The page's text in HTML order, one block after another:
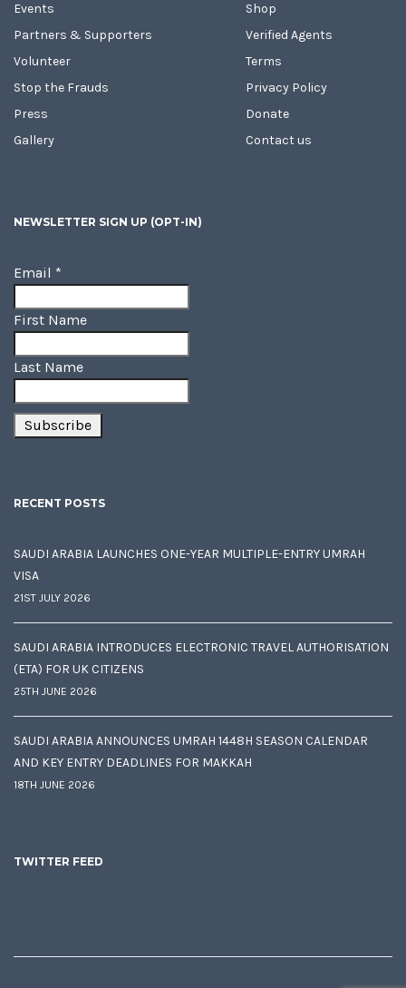
Events
Partners & Supporters
Volunteer
Stop the Frauds
Press
Gallery
Shop
Verified Agents
Terms
Privacy Policy
Donate
Contact us
NEWSLETTER SIGN UP (OPT-IN)
Email *
First Name
Last Name
RECENT POSTS
SAUDI ARABIA LAUNCHES ONE-YEAR MULTIPLE-ENTRY UMRAH
VISA
21ST JULY 2026
SAUDI ARABIA INTRODUCES ELECTRONIC TRAVEL AUTHORISATION
(ETA) FOR UK CITIZENS
25TH JUNE 2026
SAUDI ARABIA ANNOUNCES UMRAH 1448H SEASON CALENDAR
AND KEY ENTRY DEADLINES FOR MAKKAH
18TH JUNE 2026
TWITTER FEED